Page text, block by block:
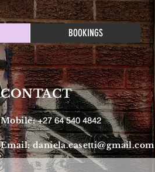
BOOKINGS
CONTACT
Mobile:+27 64 540 4842
Email:daniela.casetti@gmail.com